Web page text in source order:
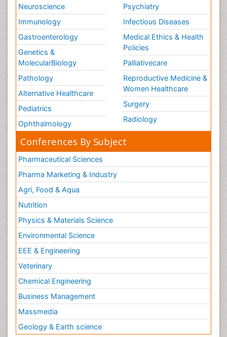
Neuroscience
Immunology
Gastroenterology
Genetics &
MolecularBiology
Pathology
Alternative Healthcare
Pediatrics
Ophthalmology
Psychiatry
Infectious Diseases
Medical Ethics & Health
Policies
Palliativecare
Reproductive Medicine &
Women Healthcare
Surgery
Radiology
Conferences By Subject
Pharmaceutical Sciences
Pharma Marketing & Industry
Agri, Food & Aqua
Nutrition
Physics & Materials Science
Environmental Science
EEE & Engineering
Veterinary
Chemical Engineering
Business Management
Massmedia
Geology & Earth science